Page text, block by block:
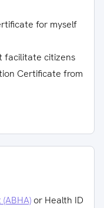
for myself
facilitate citizens
Certificate from
or Health ID